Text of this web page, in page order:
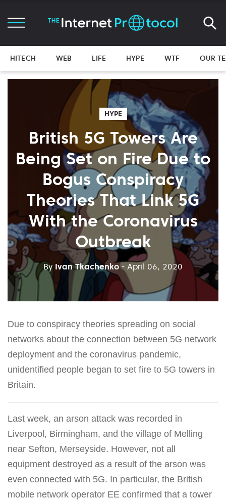
HITECH WEB LIFE HYPE WTF OUR
HYPE
British 5G Towers Are
Being Set on Fire Due to
Bogus Conspiracy
Theories That Link 5G
With the Coronavirus
Outbreak
By Ivan Tkachenko - April 06, 2020
Due to conspiracy theories spreading on social
networks about the connection between 5G network
deployment and the coronavirus pandemic,
unidentified people began to set fire to 5G towers in
Britain.
Last week, an arson attack was recorded in
Liverpool, Birmingham, and the village of Melling
near Sefton, Merseyside. However, not all
equipment destroyed as a result of the arson was
even connected with 5G. In particular, the British
mobile network operator EE confirmed that a tower